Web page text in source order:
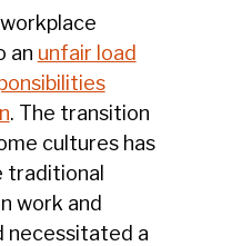
an unfair load
. The transition
cultures has
traditional
work and
necessitated a